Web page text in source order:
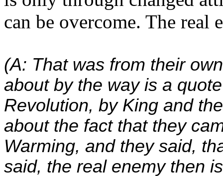
can be overcome. The real
(A: That was from their
about by the way is a
Revolution, by King and
about the fact that they
Warming, and they said,
said, the real enemy then